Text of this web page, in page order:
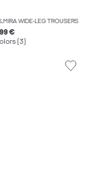
WIDE-LEG TROUSERS
€
(3)